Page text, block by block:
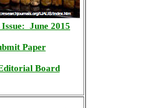
June 2015
Paper
Board